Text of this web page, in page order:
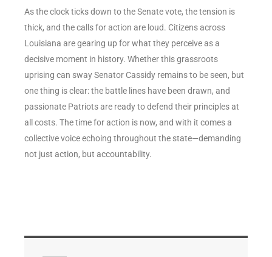
As the clock ticks down to the Senate vote, the tension is
thick, and the calls for action are loud. Citizens across
Louisiana are gearing up for what they perceive as a
decisive moment in history. Whether this grassroots
uprising can sway Senator Cassidy remains to be seen, but
one thing is clear: the battle lines have been drawn, and
passionate Patriots are ready to defend their principles at
all costs. The time for action is now, and with it comes a
collective voice echoing throughout the state—demanding
not just action, but accountability.